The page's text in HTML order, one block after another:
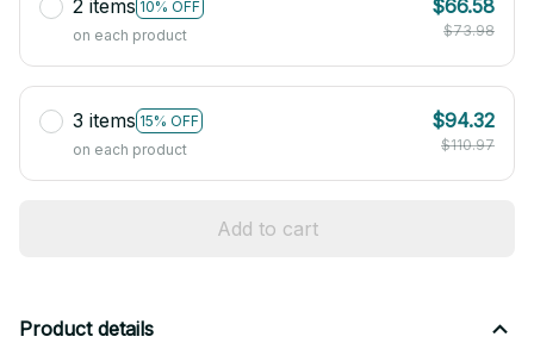
2 items 10% OFF
on each product
$66.58
$73.98
3 items 15% OFF
on each product
$94.32
$110.97
Add to cart
Product details